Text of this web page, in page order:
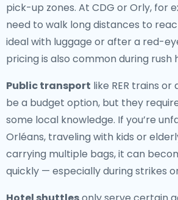
pick-up zones. At CDG or Orly, for
need to walk long distances to
ideal with luggage or after a red-
pricing is also common during rush
Public transport like RER trains
be a budget option, but they
some local knowledge. If you’re
Orléans, traveling with kids or
carrying multiple bags, it can
quickly — especially during strikes